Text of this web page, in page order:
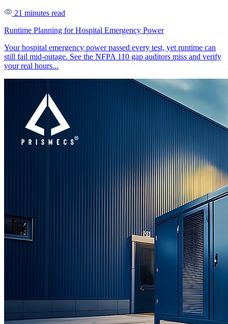
21 minutes read
Runtime Planning for Hospital Emergency Power
Your hospital emergency power passed every test, yet runtime can
still fail mid-outage. See the NFPA 110 gap auditors miss and verify
your real hours...